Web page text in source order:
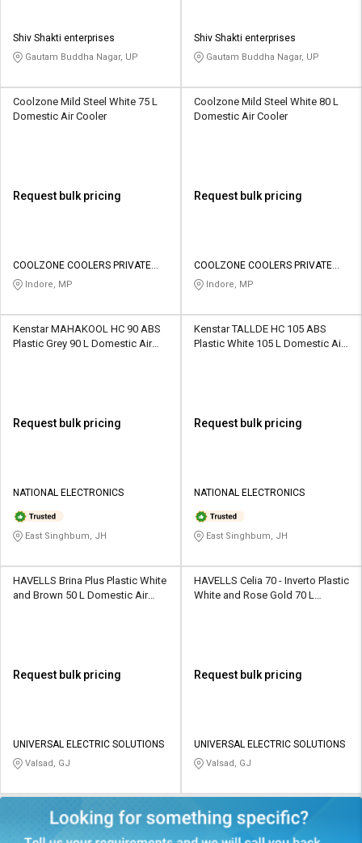
Shiv Shakti enterprises
Gautam Buddha Nagar, UP
Shiv Shakti enterprises
Gautam Buddha Nagar, UP
Coolzone Mild Steel White 75 L
Domestic Air Cooler
Request bulk pricing
COOLZONE COOLERS PRIVATE
LIMITED
Indore, MP
Coolzone Mild Steel White 80 L
Domestic Air Cooler
Request bulk pricing
COOLZONE COOLERS PRIVATE
LIMITED
Indore, MP
Kenstar MAHAKOOL HC 90 ABS
Plastic Grey 90 L Domestic Air
Request bulk pricing
NATIONAL ELECTRONICS
East Singhbum, JH
Kenstar TALLDE HC 105 ABS
Plastic White 105 L Domestic Air
Request bulk pricing
NATIONAL ELECTRONICS
East Singhbum, JH
HAVELLS Brina Plus Plastic White
and Brown 50 L Domestic Air
Request bulk pricing
UNIVERSAL ELECTRIC SOLUTIONS
Valsad, GJ
HAVELLS Celia 70 - Inverto Plastic
White and Rose Gold 70 L
Request bulk pricing
UNIVERSAL ELECTRIC SOLUTIONS
Valsad, GJ